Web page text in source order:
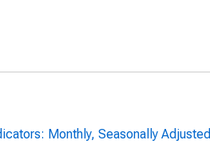
Monthly, Seasonally Adjusted